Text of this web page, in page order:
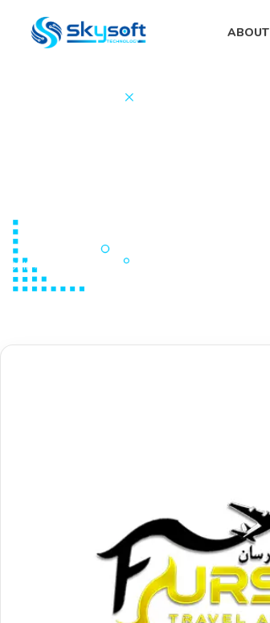
ABOUT
HOME Graphic Design